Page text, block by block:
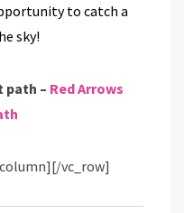
to catch a
sky!
path – Red Arrows
vc_row]